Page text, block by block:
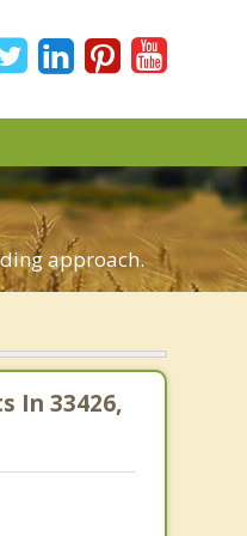
approach.
In 33426,